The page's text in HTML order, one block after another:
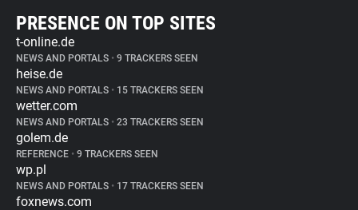
PRESENCE ON TOP SITES
t-online.de
NEWS AND PORTALS • 9 TRACKERS SEEN
heise.de
NEWS AND PORTALS • 15 TRACKERS SEEN
wetter.com
NEWS AND PORTALS • 23 TRACKERS SEEN
golem.de
REFERENCE • 9 TRACKERS SEEN
wp.pl
NEWS AND PORTALS • 17 TRACKERS SEEN
foxnews.com